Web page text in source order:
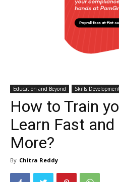
Education and Beyond Skills
How to Train
Learn Fast
More?
By Chitra Reddy